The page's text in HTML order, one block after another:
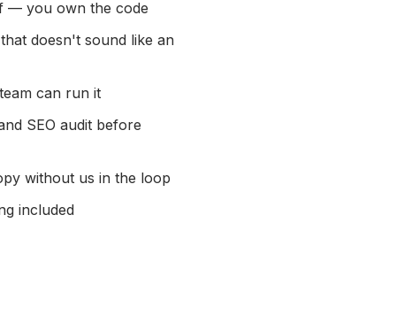
— you own the code
doesn't sound like an
can run it
SEO audit before
without us in the loop
included